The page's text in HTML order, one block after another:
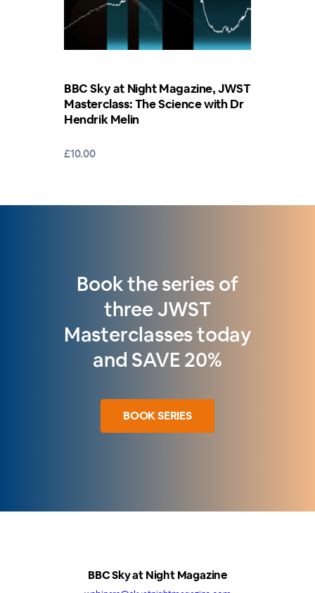
BBC Sky at Night Magazine, JWST
Masterclass: The Science with Dr
Hendrik Melin
£10.00
Book the series of
three JWST
Masterclasses today
and SAVE 20%
BOOK SERIES
BBC Sky at Night Magazine